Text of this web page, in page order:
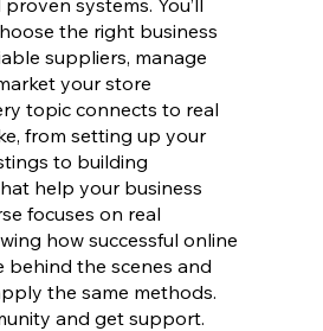
the right business
suppliers, manage
your store
topic connects to real
from setting up your
to building
help your business
focuses on real
how successful online
behind the scenes and
the same methods.
and get support.